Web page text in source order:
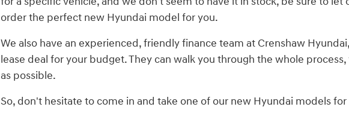
order the perfect new Hyundai model for you.
We also have an experienced, friendly finance team at Crenshaw
lease deal for your budget. They can walk you through the whole
as possible.
So, don't hesitate to come in and take one of our new Hyundai models